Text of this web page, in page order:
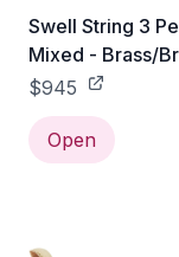
Swell String 3
Mixed - Brass/
$945
Open